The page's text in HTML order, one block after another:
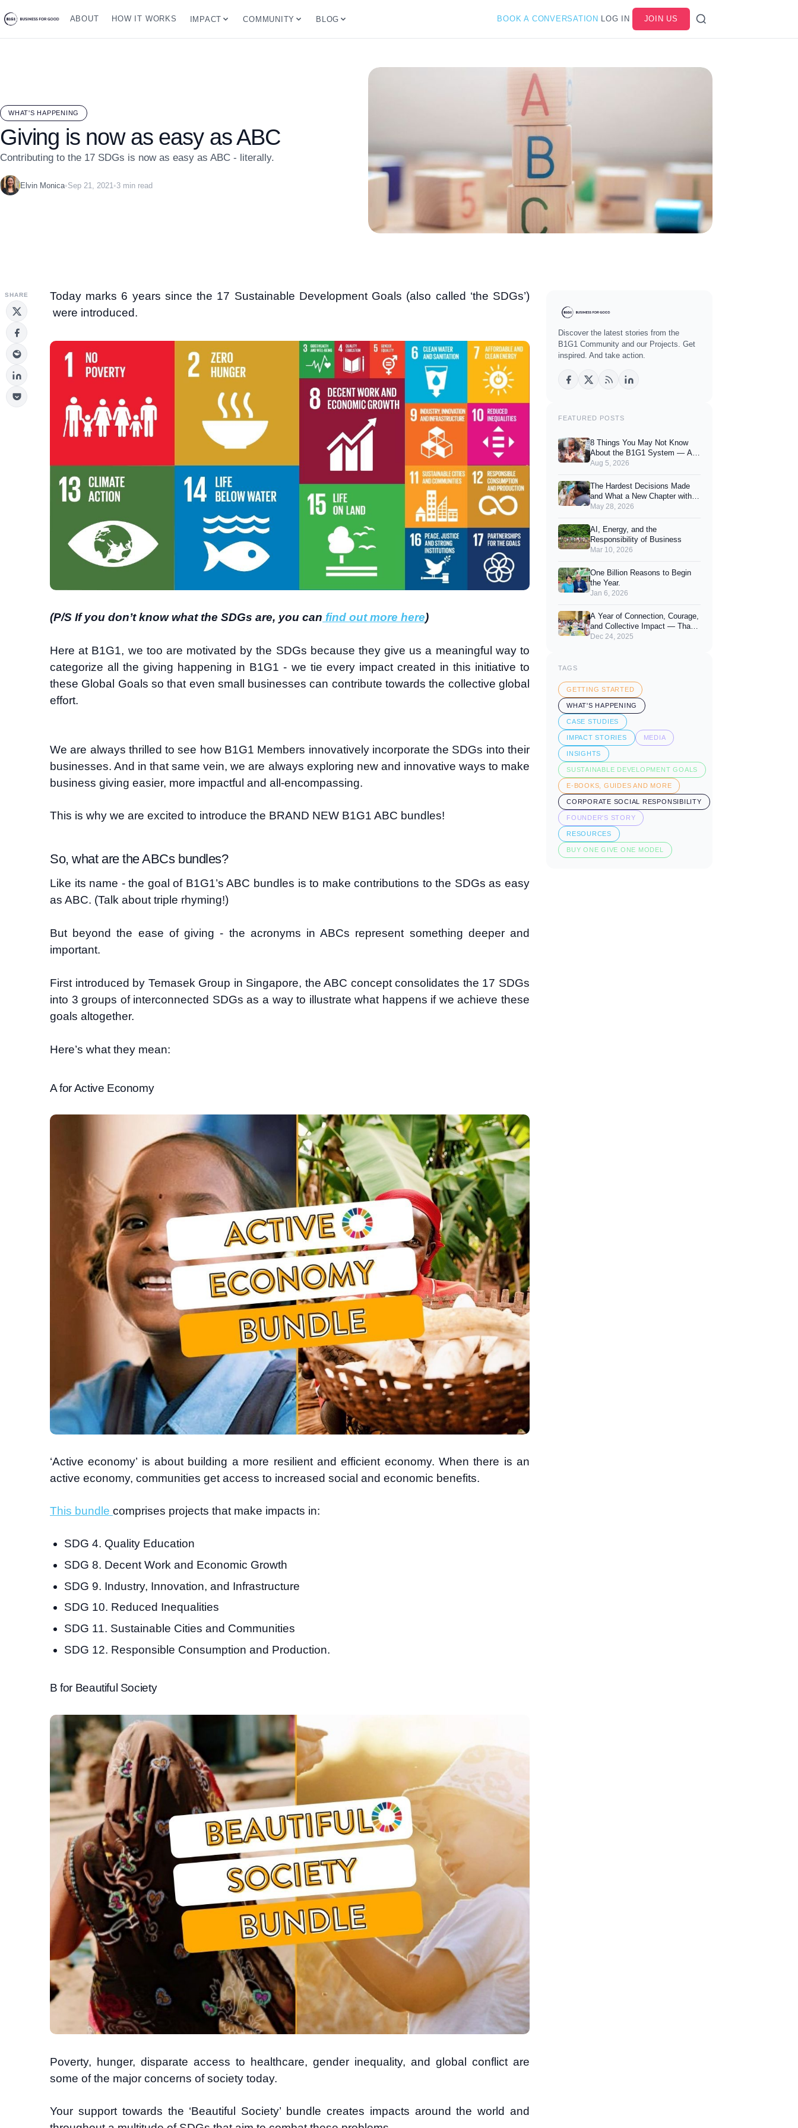
ABOUT HOW IT WORKS IMPACT COMMUNITY BLOG BOOK A CONVERSATION LOG IN JOIN US
WHAT'S HAPPENING
Giving is now as easy as ABC
Contributing to the 17 SDGs is now as easy as ABC - literally.
Elvin Monica•Sep 21, 2021 •3 min read
SHARE
Today marks 6 years since the 17 Sustainable Development Goals (also called ‘the SDGs’)
were introduced.
(P/S If you don’t know what the SDGs are, you can find out more here)
Here at B1G1, we too are motivated by the SDGs because they give us a meaningful way to
categorize all the giving happening in B1G1 - we tie every impact created in this initiative to
these Global Goals so that even small businesses can contribute towards the collective global
effort.
We are always thrilled to see how B1G1 Members innovatively incorporate the SDGs into their
businesses. And in that same vein, we are always exploring new and innovative ways to make
business giving easier, more impactful and all-encompassing.
This is why we are excited to introduce the BRAND NEW B1G1 ABC bundles!
So, what are the ABCs bundles?
Like its name - the goal of B1G1’s ABC bundles is to make contributions to the SDGs as easy
as ABC. (Talk about triple rhyming!)
But beyond the ease of giving - the acronyms in ABCs represent something deeper and
important.
First introduced by Temasek Group in Singapore, the ABC concept consolidates the 17 SDGs
into 3 groups of interconnected SDGs as a way to illustrate what happens if we achieve these
goals altogether.
Here’s what they mean:
A for Active Economy
‘Active economy’ is about building a more resilient and efficient economy. When there is an
active economy, communities get access to increased social and economic benefits.
This bundle comprises projects that make impacts in:
SDG 4. Quality Education
SDG 8. Decent Work and Economic Growth
SDG 9. Industry, Innovation, and Infrastructure
SDG 10. Reduced Inequalities
SDG 11. Sustainable Cities and Communities
SDG 12. Responsible Consumption and Production.
B for Beautiful Society
Poverty, hunger, disparate access to healthcare, gender inequality, and global conflict are
some of the major concerns of society today.
Your support towards the ‘Beautiful Society’ bundle creates impacts around the world and
Discover the latest stories from the
B1G1 Community and our Projects. Get
inspired. And take action.
FEATURED POSTS
8 Things You May Not Know
About the B1G1 System — And
How They Can Enhance Your
Aug 5, 2026
The Hardest Decisions Made
and What a New Chapter with
You Looks Like.
May 28, 2026
AI, Energy, and the
Responsibility of Business
Mar 10, 2026
One Billion Reasons to Begin
the Year.
Jan 6, 2026
A Year of Connection, Courage,
and Collective Impact — Thank
You for 2025
Dec 24, 2025
TAGS
GETTING STARTED
WHAT'S HAPPENING
CASE STUDIES
IMPACT STORIES MEDIA
INSIGHTS
SUSTAINABLE DEVELOPMENT GOALS
E-BOOKS, GUIDES AND MORE
CORPORATE SOCIAL RESPONSIBILITY
FOUNDER'S STORY
RESOURCES
BUY ONE GIVE ONE MODEL